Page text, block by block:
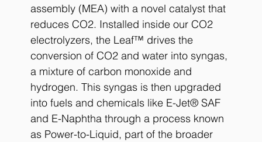
assembly (MEA) with a novel catalyst that
reduces CO2. Installed inside our CO2
electrolyzers, the Leaf™ drives the
conversion of CO2 and water into syngas,
a mixture of carbon monoxide and
hydrogen. This syngas is then upgraded
into fuels and chemicals like E-Jet® SAF
and E-Naphtha through a process known
as Power-to-Liquid, part of the broader